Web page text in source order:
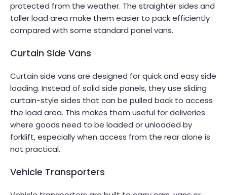
protected from the weather. The straighter sides and
taller load area make them easier to pack efficiently
compared with some standard panel vans.
Curtain Side Vans
Curtain side vans are designed for quick and easy side
loading. Instead of solid side panels, they use sliding
curtain-style sides that can be pulled back to access
the load area. This makes them useful for deliveries
where goods need to be loaded or unloaded by
forklift, especially when access from the rear alone is
not practical.
Vehicle Transporters